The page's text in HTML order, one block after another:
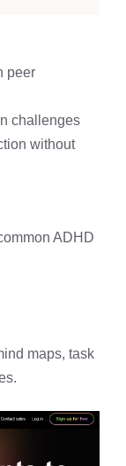
peer
challenges
without
ADHD
maps, task